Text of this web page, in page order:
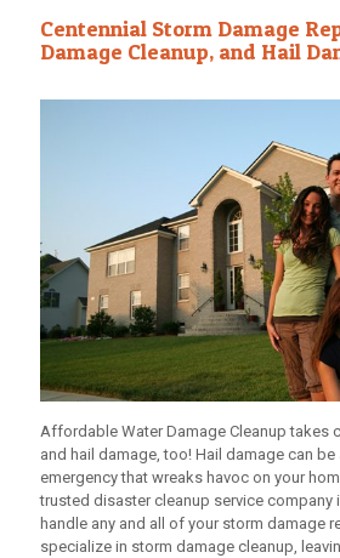
Centennial Storm Damage
Damage Cleanup, and Hail
Affordable Water Damage Cleanup takes
and hail damage, too! Hail damage can be
emergency that wreaks havoc on your
trusted disaster cleanup service company
handle any and all of your storm damage
specialize in storm damage cleanup,